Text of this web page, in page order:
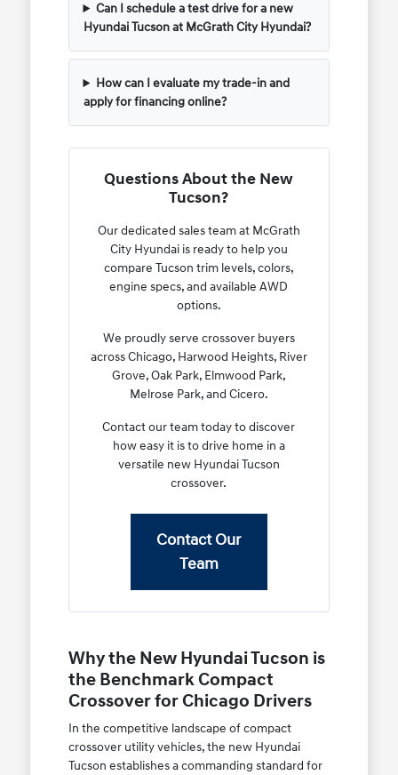
Can I schedule a test drive for a new
Hyundai Tucson at McGrath City Hyundai?
How can I evaluate my trade-in and
apply for financing online?
Questions About the New
Tucson?
Our dedicated sales team at McGrath
City Hyundai is ready to help you
compare Tucson trim levels, colors,
engine specs, and available AWD
options.
We proudly serve crossover buyers
across Chicago, Harwood Heights, River
Grove, Oak Park, Elmwood Park,
Melrose Park, and Cicero.
Contact our team today to discover
how easy it is to drive home in a
versatile new Hyundai Tucson
crossover.
Contact Our
Team
Why the New Hyundai Tucson is
the Benchmark Compact
Crossover for Chicago Drivers
In the competitive landscape of compact
crossover utility vehicles, the new Hyundai
Tucson establishes a commanding standard for